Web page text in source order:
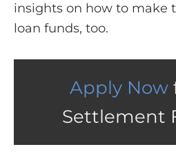
insights on how to make
loan funds, too.
Apply Now
Settlement